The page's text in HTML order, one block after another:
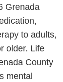
Grenada
to adults,
older. Life
County
mental